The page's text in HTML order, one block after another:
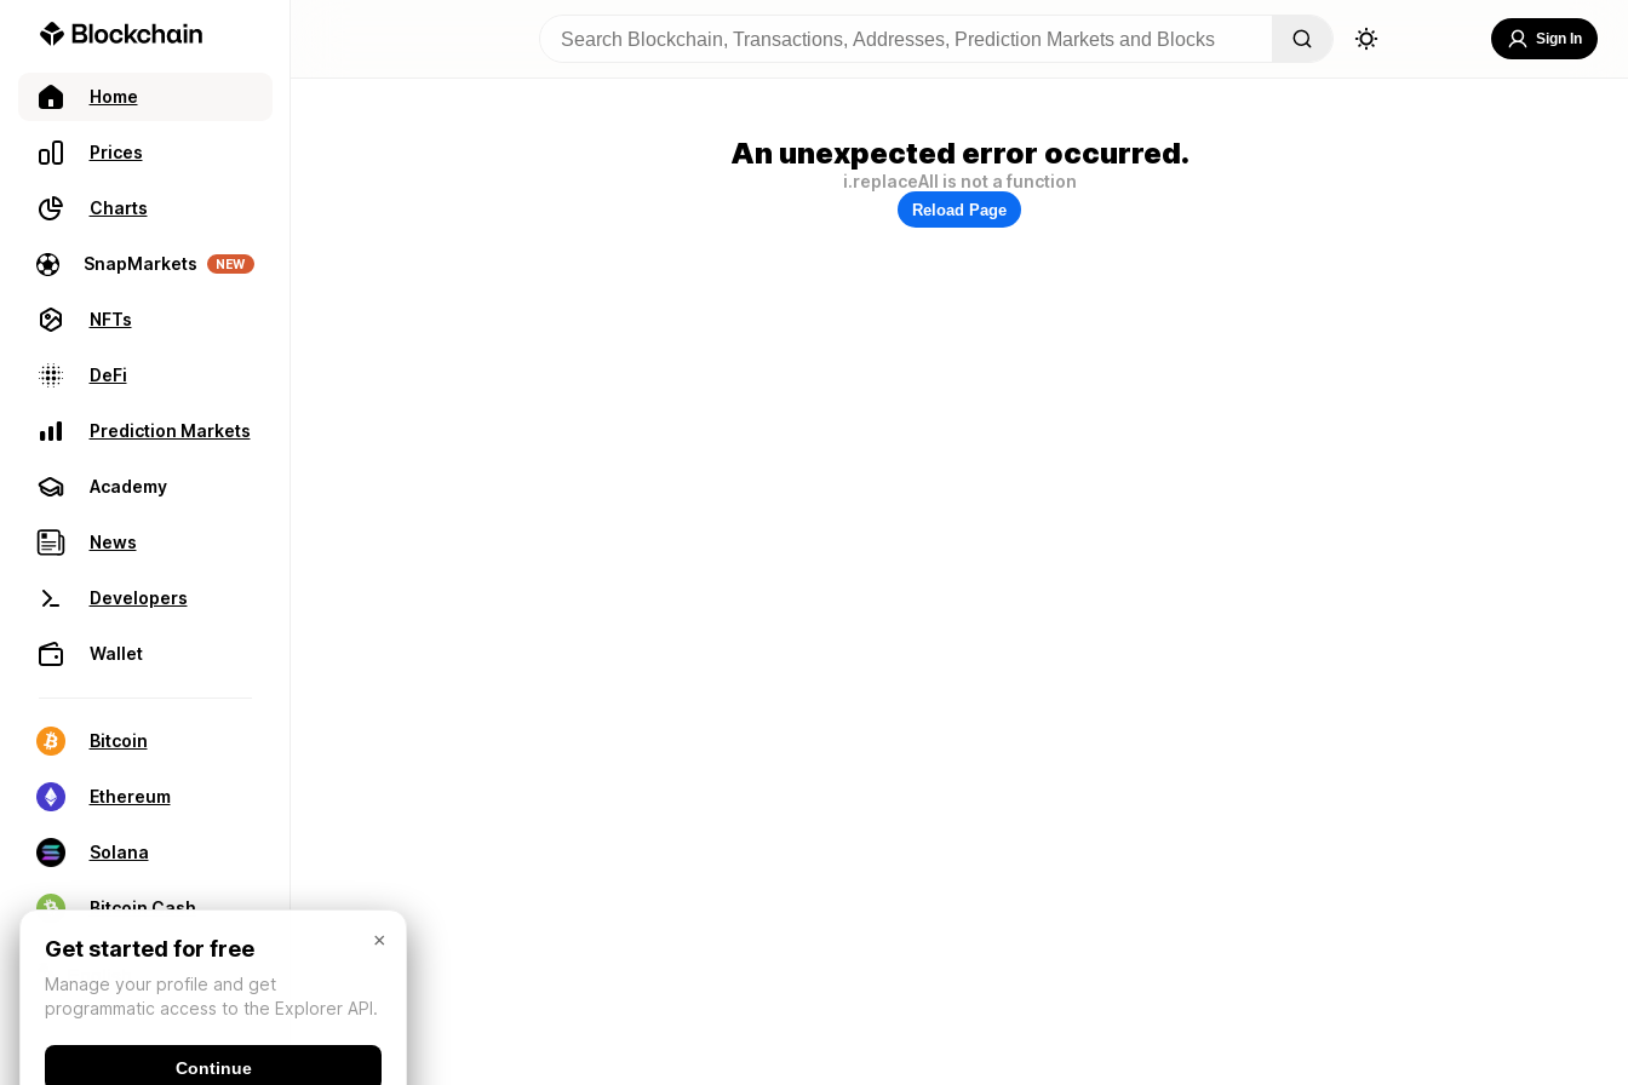
Home
Prices
Charts
SnapMarkets NEW
NFTs
DeFi
Prediction Markets
Academy
News
Developers
Wallet
Bitcoin
Ethereum
Solana
Bitcoin Cash
Sign In
An unexpected error occurred.
i.replaceAll is not a function
Reload Page
×
Get started for free
Manage your profile and get
programmatic access to the Explorer API.
Continue